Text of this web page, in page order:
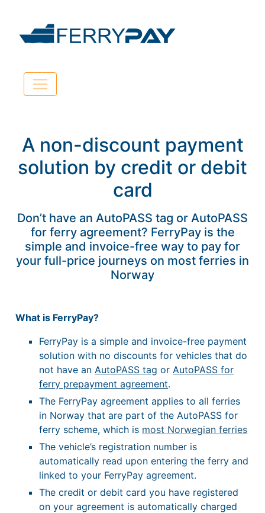
A non-discount payment
solution by credit or debit
card
Don’t have an AutoPASS tag or AutoPASS
for ferry agreement? FerryPay is the
simple and invoice-free way to pay for
your full-price journeys on most ferries in
Norway
What is FerryPay?
FerryPay is a simple and invoice-free payment
solution with no discounts for vehicles that do
not have anAutoPASS tag orAutoPASS for
ferry prepayment agreement.
The FerryPay agreement applies to all ferries
in Norway that are part of the AutoPASS for
ferry scheme, which is most Norwegian ferries
The vehicle’s registration number is
automatically read upon entering the ferry and
linked to your FerryPay agreement.
The credit or debit card you have registered
on your agreement is automatically charged